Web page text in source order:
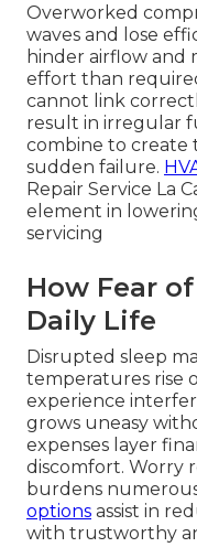
Overworked
waves and lose
hinder airflow and
effort than
cannot link
result in irregular
combine to create
sudden failure.
Repair Service La
element in
servicing
How Fear
Daily Life
Disrupted sleep
temperatures rise
experience
grows uneasy
expenses layer
discomfort. Worry
burdens
options assist in
with trustworthy